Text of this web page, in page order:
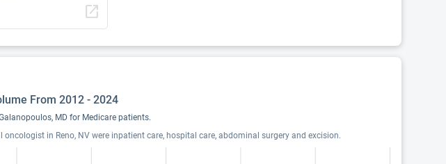
open_in_new
From 2012 - 2024
MD for Medicare patients.
in Reno, NV were inpatient care, hospital care, abdominal surgery and excision.